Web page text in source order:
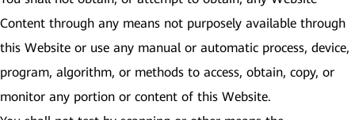
Content through any means not purposely available through
this Website or use any manual or automatic process, device,
program, algorithm, or methods to access, obtain, copy, or
monitor any portion or content of this Website.